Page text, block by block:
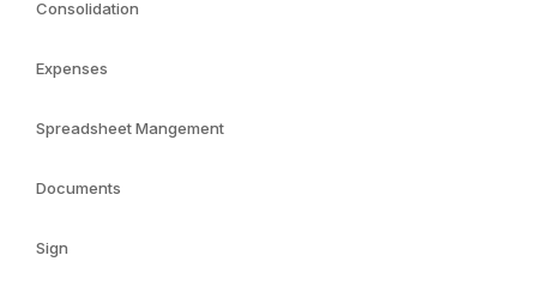
Consolidation
Expenses
Spreadsheet Mangement
Documents
Sign